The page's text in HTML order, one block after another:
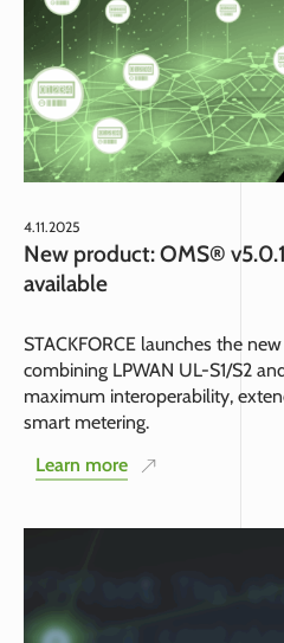
4.11.2025
New product: OMS®
available
STACKFORCE launches the
combining LPWAN UL-S1/S2
maximum interoperability,
smart metering.
Learn more